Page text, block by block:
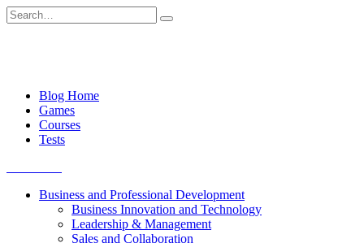
Skip
to
Search
for:
Blog Home
Games
Courses
Tests
Business and Professional Development
Business Innovation and Technology
Leadership & Management
Sales and Collaboration